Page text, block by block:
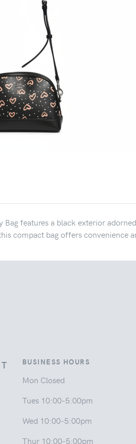
Bag features a black exterior
compact bag offers convenience
BUSINESS HOURS
Mon Closed
Tues 10:00-5:00pm
Wed 10:00-5:00pm
Thur 10:00-5:00pm